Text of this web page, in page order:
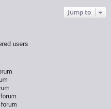
Jump to
users